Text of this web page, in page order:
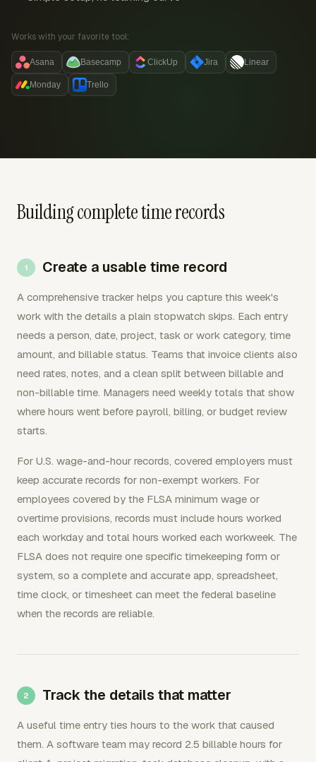
Works with your favorite tool:
Asana Basecamp ClickUp Jira Linear
Monday Trello
Building complete time records
Create a usable time record
A comprehensive tracker helps you capture this week's
work with the details a plain stopwatch skips. Each entry
needs a person, date, project, task or work category, time
amount, and billable status. Teams that invoice clients also
need rates, notes, and a clean split between billable and
non-billable time. Managers need weekly totals that show
where hours went before payroll, billing, or budget review
starts.
For U.S. wage-and-hour records, covered employers must
keep accurate records for non-exempt workers. For
employees covered by the FLSA minimum wage or
overtime provisions, records must include hours worked
each workday and total hours worked each workweek. The
FLSA does not require one specific timekeeping form or
system, so a complete and accurate app, spreadsheet,
time clock, or timesheet can meet the federal baseline
when the records are reliable.
Track the details that matter
A useful time entry ties hours to the work that caused
them. A software team may record 2.5 billable hours for